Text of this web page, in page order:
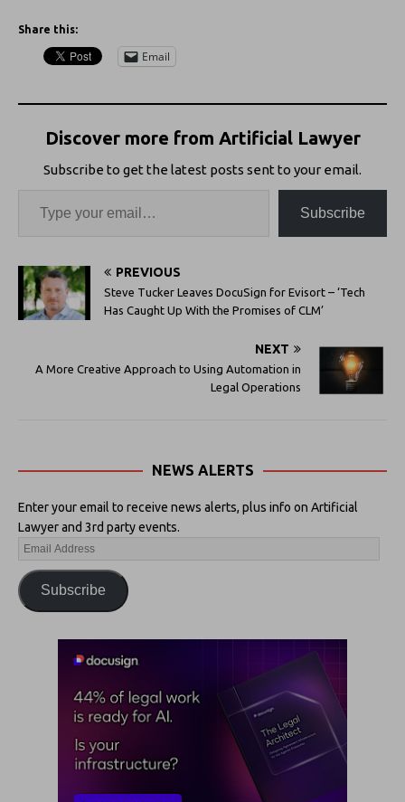
Share this:
Email
Discover more from Artificial Lawyer
Subscribe to get the latest posts sent to your email.
Subscribe
PREVIOUS
Steve Tucker Leaves DocuSign for Evisort – ‘Tech
Has Caught Up With the Promises of CLM’
NEXT
A More Creative Approach to Using Automation in
Legal Operations
NEWS ALERTS
Enter your email to receive news alerts, plus info on Artificial
Lawyer and 3rd party events.
Subscribe